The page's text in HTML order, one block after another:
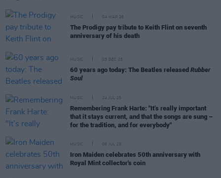
MUSIC 04 MAR 26
The Prodigy pay tribute to Keith Flint on seventh
anniversary of his death
MUSIC 03 DEC 25
60 years ago today: The Beatles released Rubber
Soul
MUSIC 24 JUL 25
Remembering Frank Harte: "It’s really important
that it stays current, and that the songs are sung –
for the tradition, and for everybody"
MUSIC 08 JUL 25
Iron Maiden celebrates 50th anniversary with
Royal Mint collector's coin